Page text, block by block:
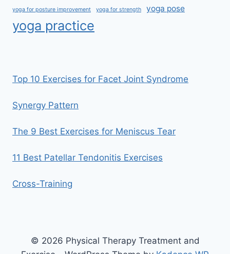
yoga for posture improvement yoga for strength yoga pose
yoga practice
Top 10 Exercises for Facet Joint Syndrome
Synergy Pattern
The 9 Best Exercises for Meniscus Tear
11 Best Patellar Tendonitis Exercises
Cross-Training
© 2026 Physical Therapy Treatment and